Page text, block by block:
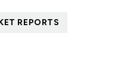
REPORTS